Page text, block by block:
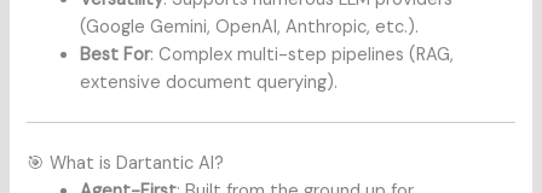
(Google Gemini, OpenAI, Anthropic, etc.).
Best For: Complex multi-step pipelines (RAG,
extensive document querying).
🎯 What is Dartantic AI?